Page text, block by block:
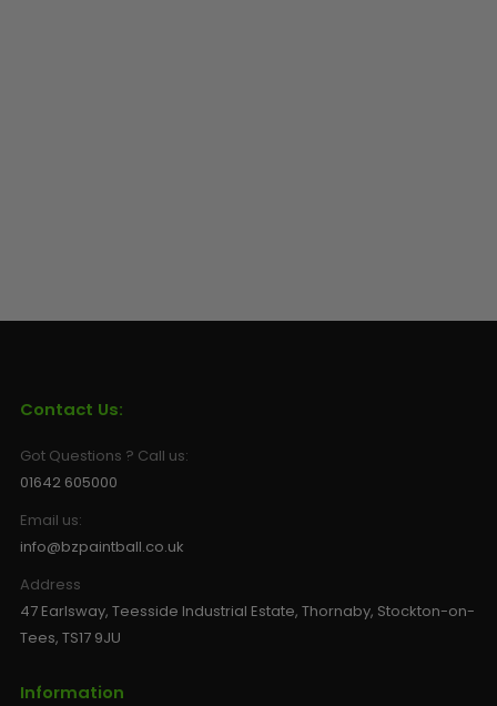
Contact Us:
Got Questions ? Call us:
01642 605000
Email us:
info@bzpaintball.co.uk
Address
47 Earlsway, Teesside Industrial Estate, Thornaby, Stockton-on-
Tees, TS17 9JU
Information